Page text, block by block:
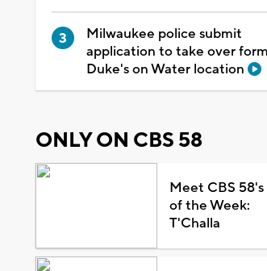
Milwaukee police submit
application to take over
Duke's on Water location
ONLY ON CBS 58
Meet CBS 58's
of the Week:
T'Challa